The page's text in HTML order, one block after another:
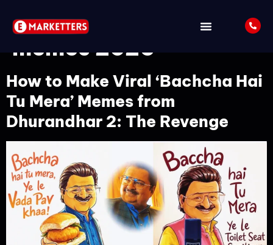
Tag:viral Indian
memes 2026
How to Make Viral ‘Bachcha Hai
Tu Mera’ Memes from
Dhurandhar 2: The Revenge